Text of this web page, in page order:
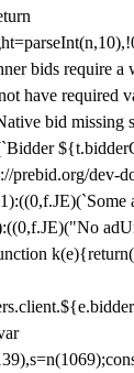
bids require a
have required
bid missing
prebid.org/dev-